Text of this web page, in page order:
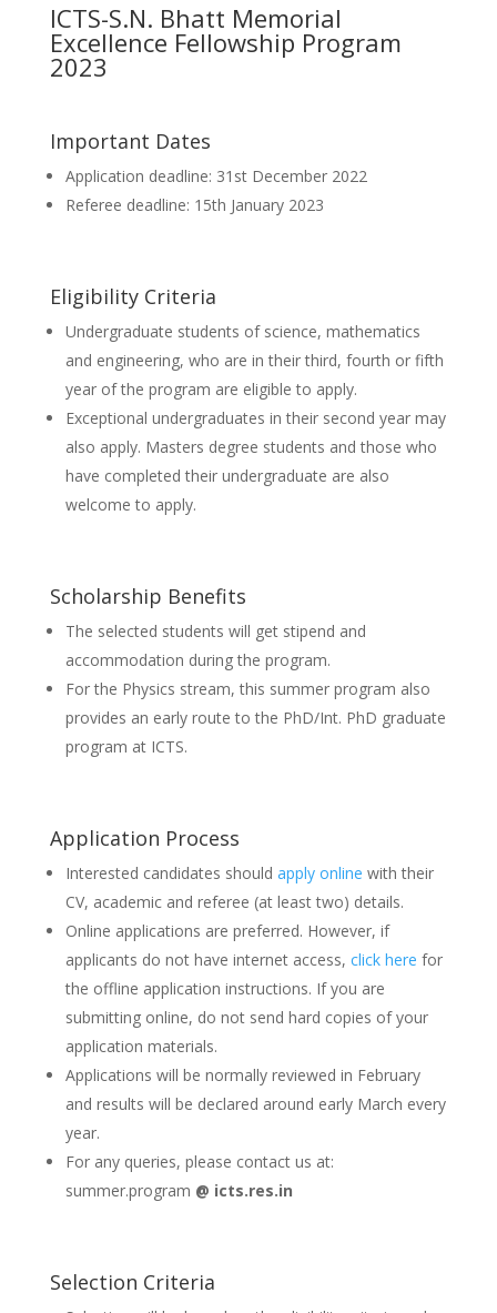
ICTS-S.N. Bhatt Memorial
Excellence Fellowship Program
2023
Important Dates
Application deadline: 31st December 2022
Referee deadline: 15th January 2023
Eligibility Criteria
Undergraduate students of science, mathematics
and engineering, who are in their third, fourth or fifth
year of the program are eligible to apply.
Exceptional undergraduates in their second year may
also apply. Masters degree students and those who
have completed their undergraduate are also
welcome to apply.
Scholarship Benefits
The selected students will get stipend and
accommodation during the program.
For the Physics stream, this summer program also
provides an early route to the PhD/Int. PhD graduate
program at ICTS.
Application Process
Interested candidates should apply online with their
CV, academic and referee (at least two) details.
Online applications are preferred. However, if
applicants do not have internet access, click here for
the offline application instructions. If you are
submitting online, do not send hard copies of your
application materials.
Applications will be normally reviewed in February
and results will be declared around early March every
year.
For any queries, please contact us at:
summer.program @ icts.res.in
Selection Criteria